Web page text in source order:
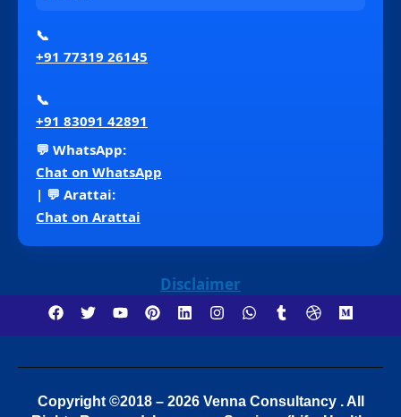
📞
+91 77319 26145
📞
+91 83091 42891
💬 WhatsApp:
Chat on WhatsApp
| 💬 Arattai:
Chat on Arattai
Disclaimer
Copyright ©2018 – 2026 Venna Consultancy . All